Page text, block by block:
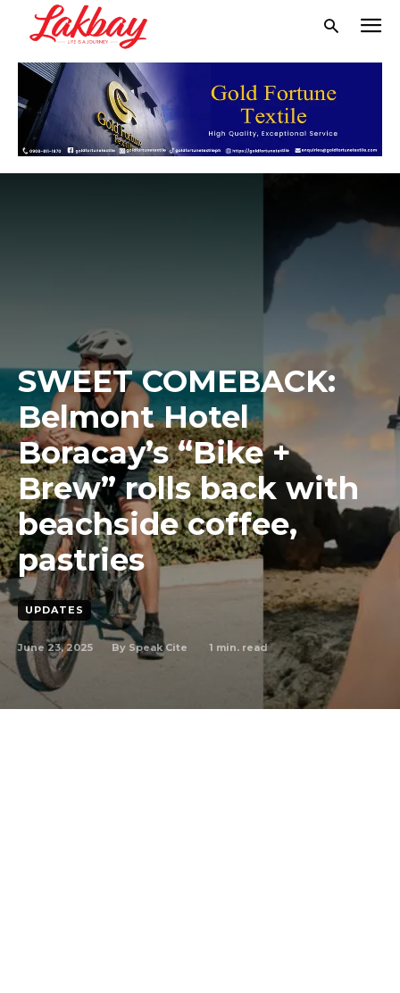
SWEET COMEBACK:
Belmont Hotel
Boracay’s “Bike +
Brew” rolls back with
beachside coffee,
pastries
UPDATES
June 23, 2025 By Speak Cite 1 min. read